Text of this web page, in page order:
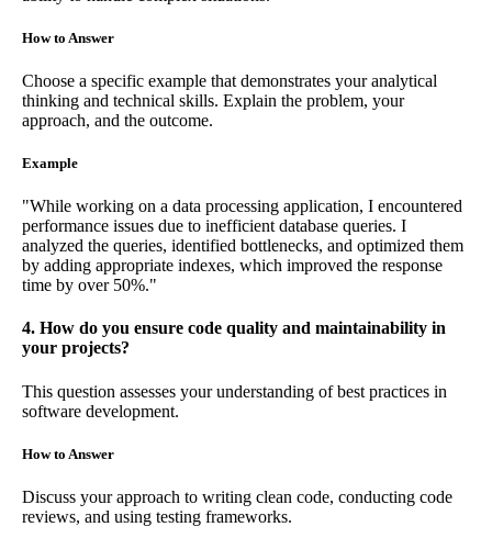
How to Answer
Choose a specific example that demonstrates your analytical
thinking and technical skills. Explain the problem, your
approach, and the outcome.
Example
"While working on a data processing application, I encountered
performance issues due to inefficient database queries. I
analyzed the queries, identified bottlenecks, and optimized them
by adding appropriate indexes, which improved the response
time by over 50%."
4. How do you ensure code quality and maintainability in
your projects?
This question assesses your understanding of best practices in
software development.
How to Answer
Discuss your approach to writing clean code, conducting code
reviews, and using testing frameworks.